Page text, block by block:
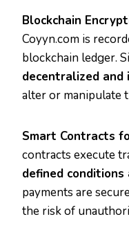
Blockchain
Coyyn.com is
blockchain ledger.
decentralized and
alter or manipulate
Smart Contracts
contracts execute
defined conditions
payments are
the risk of